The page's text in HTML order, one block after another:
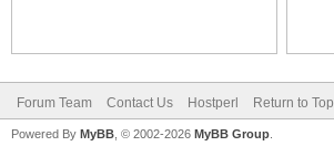
Forum Team Contact Us Hostperl Return to Top
Powered By MyBB , © 2002-2026 MyBB Group